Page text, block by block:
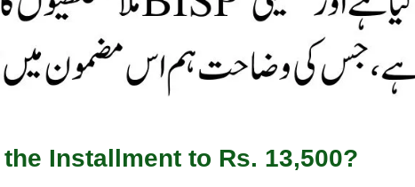
Installment to Rs. 13,500?